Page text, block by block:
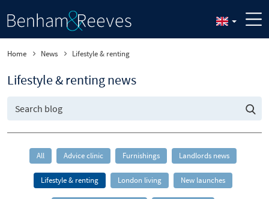
Home News Lifestyle & renting
Lifestyle & renting news
All Advice clinic Furnishings Landlords news
Lifestyle & renting London living New launches